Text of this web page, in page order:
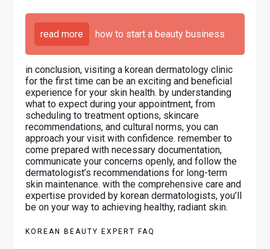
read more how to start a beauty business
in conclusion, visiting a korean dermatology clinic
for the first time can be an exciting and beneficial
experience for your skin health. by understanding
what to expect during your appointment, from
scheduling to treatment options, skincare
recommendations, and cultural norms, you can
approach your visit with confidence. remember to
come prepared with necessary documentation,
communicate your concerns openly, and follow the
dermatologist’s recommendations for long-term
skin maintenance. with the comprehensive care and
expertise provided by korean dermatologists, you’ll
be on your way to achieving healthy, radiant skin.
KOREAN BEAUTY EXPERT FAQ